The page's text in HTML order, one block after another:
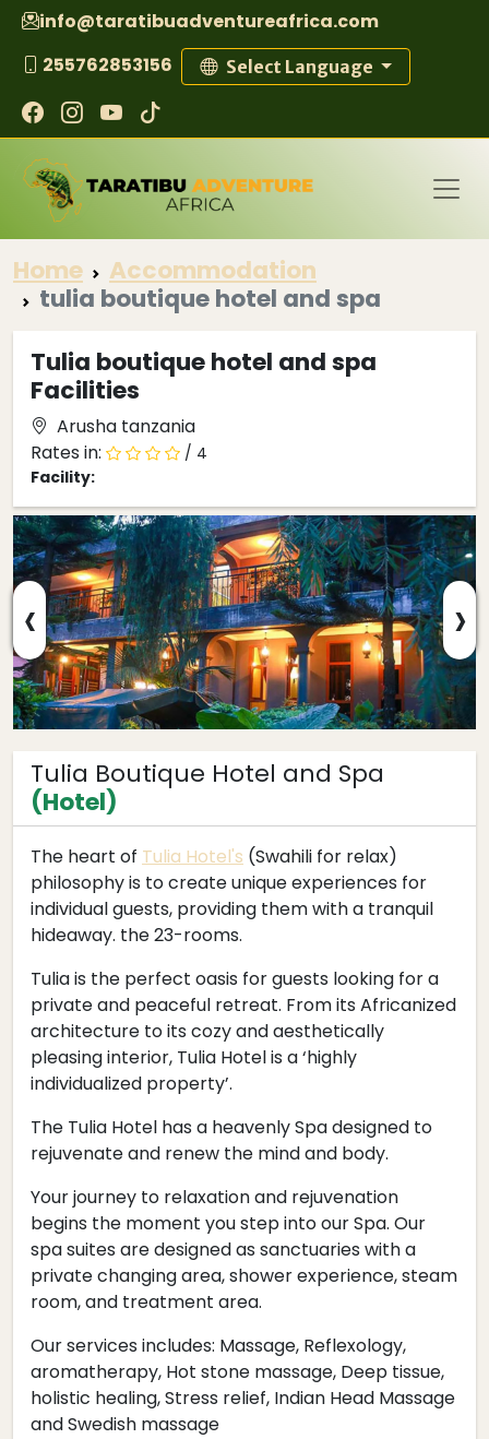
info@taratibuadventureafrica.com
255762853156
Select Language
Home
Accommodation
tulia boutique hotel and spa
Tulia boutique hotel and spa
Facilities
Arusha tanzania
Rates in:
/ 4
Facility:
‹ ›
Tulia Boutique Hotel and Spa
(Hotel)
The heart of Tulia Hotel's (Swahili for relax)
philosophy is to create unique experiences for
individual guests, providing them with a tranquil
hideaway. the 23-rooms.
Tulia is the perfect oasis for guests looking for a
private and peaceful retreat. From its Africanized
architecture to its cozy and aesthetically
pleasing interior, Tulia Hotel is a ‘highly
individualized property’.
The Tulia Hotel has a heavenly Spa designed to
rejuvenate and renew the mind and body.
Your journey to relaxation and rejuvenation
begins the moment you step into our Spa. Our
spa suites are designed as sanctuaries with a
private changing area, shower experience, steam
room, and treatment area.
Our services includes: Massage, Reflexology,
aromatherapy, Hot stone massage, Deep tissue,
holistic healing, Stress relief, Indian Head Massage
and Swedish massage